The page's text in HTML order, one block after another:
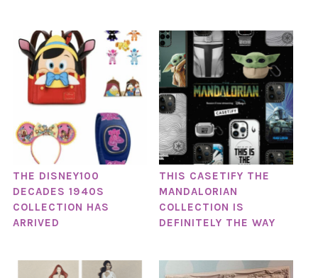
THE DISNEY100
DECADES 1940S
COLLECTION HAS
ARRIVED
THIS CASETIFY THE
MANDALORIAN
COLLECTION IS
DEFINITELY THE WAY